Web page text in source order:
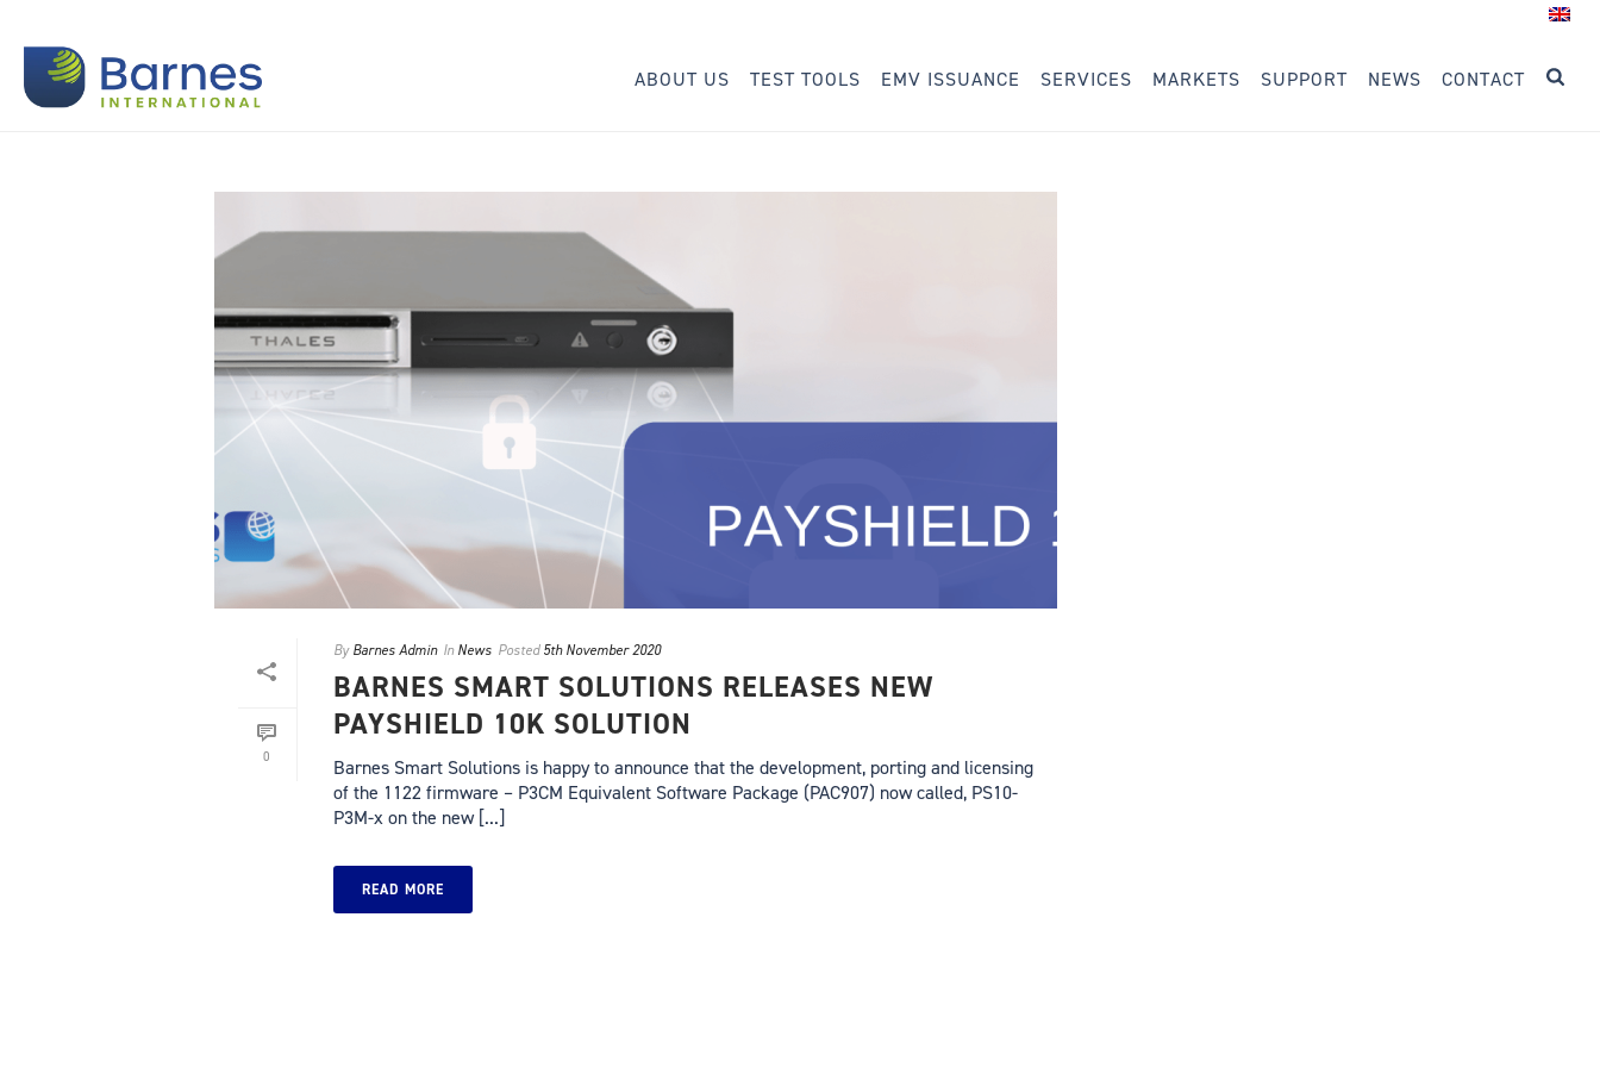
ABOUT US TEST TOOLS EMV ISSUANCE SERVICES MARKETS SUPPORT NEWS CONTACT
0
By Barnes Admin In News Posted 5th November 2020
BARNES SMART SOLUTIONS RELEASES NEW
PAYSHIELD 10K SOLUTION
Barnes Smart Solutions is happy to announce that the development, porting and licensing
of the 1122 firmware – P3CM Equivalent Software Package (PAC907) now called, PS10-
P3M-x on the new [...]
READ MORE